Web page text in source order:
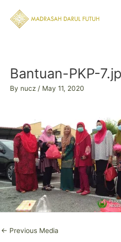
content
Bantuan-PKP-
By nucz / May 11, 2020
← Previous Media